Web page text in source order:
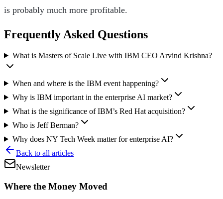
is probably much more profitable.
Frequently Asked Questions
What is Masters of Scale Live with IBM CEO Arvind Krishna?
When and where is the IBM event happening?
Why is IBM important in the enterprise AI market?
What is the significance of IBM’s Red Hat acquisition?
Who is Jeff Berman?
Why does NY Tech Week matter for enterprise AI?
Back to all articles
Newsletter
Where the Money Moved